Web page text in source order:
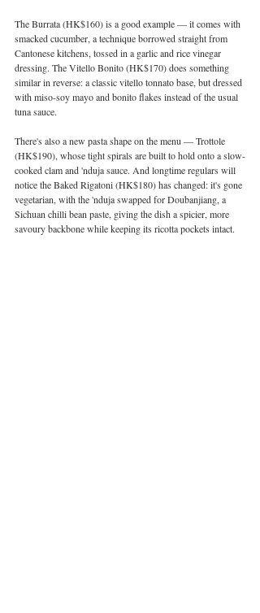
The Burrata (HK$160) is a good example — it comes with
smacked cucumber, a technique borrowed straight from
Cantonese kitchens, tossed in a garlic and rice vinegar
dressing. The Vitello Bonito (HK$170) does something
similar in reverse: a classic vitello tonnato base, but dressed
with miso-soy mayo and bonito flakes instead of the usual
tuna sauce.
There's also a new pasta shape on the menu — Trottole
(HK$190), whose tight spirals are built to hold onto a slow-
cooked clam and 'nduja sauce. And longtime regulars will
notice the Baked Rigatoni (HK$180) has changed: it's gone
vegetarian, with the 'nduja swapped for Doubanjiang, a
Sichuan chilli bean paste, giving the dish a spicier, more
savoury backbone while keeping its ricotta pockets intact.